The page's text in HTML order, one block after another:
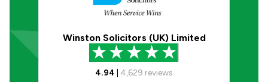
Winston Solicitors (UK) Limited
4.94 4,629 reviews